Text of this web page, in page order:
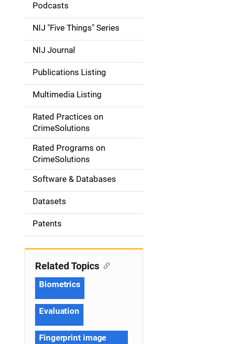
d
e
n
a
v
g
o
n
Podcasts
NIJ "Five Things" Series
NIJ Journal
Publications Listing
Multimedia Listing
Rated Practices on
CrimeSolutions
Rated Programs on
CrimeSolutions
Software & Databases
Datasets
Patents
Related Topics
Biometrics
Evaluation
Fingerprint image